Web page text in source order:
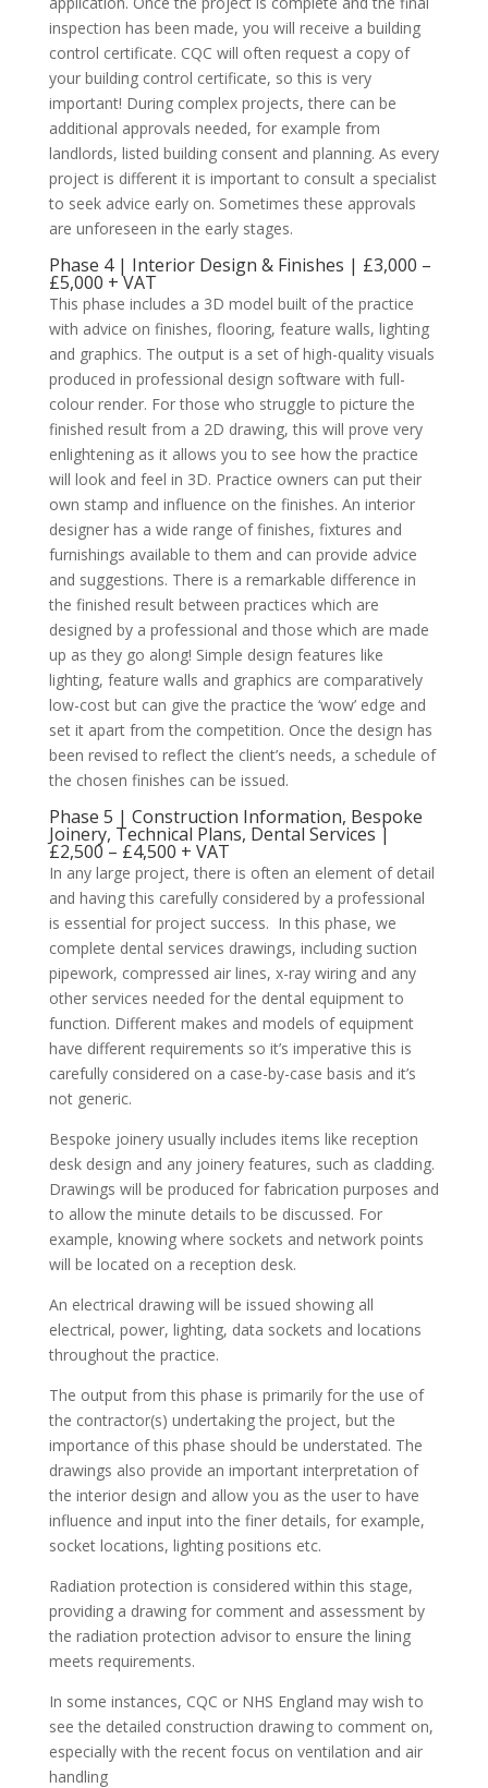
inspection has been made, you will receive a building
control certificate. CQC will often request a copy of
your building control certificate, so this is very
important! During complex projects, there can be
additional approvals needed, for example from
landlords, listed building consent and planning. As every
project is different it is important to consult a specialist
to seek advice early on. Sometimes these approvals
are unforeseen in the early stages.
Phase 4 | Interior Design & Finishes | £3,000 –
£5,000 + VAT
This phase includes a 3D model built of the practice
with advice on finishes, flooring, feature walls, lighting
and graphics. The output is a set of high-quality visuals
produced in professional design software with full-
colour render. For those who struggle to picture the
finished result from a 2D drawing, this will prove very
enlightening as it allows you to see how the practice
will look and feel in 3D. Practice owners can put their
own stamp and influence on the finishes. An interior
designer has a wide range of finishes, fixtures and
furnishings available to them and can provide advice
and suggestions. There is a remarkable difference in
the finished result between practices which are
designed by a professional and those which are made
up as they go along! Simple design features like
lighting, feature walls and graphics are comparatively
low-cost but can give the practice the ‘wow’ edge and
set it apart from the competition. Once the design has
been revised to reflect the client’s needs, a schedule of
the chosen finishes can be issued.
Phase 5 | Construction Information, Bespoke
Joinery, Technical Plans, Dental Services |
£2,500 – £4,500 + VAT
In any large project, there is often an element of detail
and having this carefully considered by a professional
is essential for project success. In this phase, we
complete dental services drawings, including suction
pipework, compressed air lines, x-ray wiring and any
other services needed for the dental equipment to
function. Different makes and models of equipment
have different requirements so it’s imperative this is
carefully considered on a case-by-case basis and it’s
not generic.
Bespoke joinery usually includes items like reception
desk design and any joinery features, such as cladding.
Drawings will be produced for fabrication purposes and
to allow the minute details to be discussed. For
example, knowing where sockets and network points
will be located on a reception desk.
An electrical drawing will be issued showing all
electrical, power, lighting, data sockets and locations
throughout the practice.
The output from this phase is primarily for the use of
the contractor(s) undertaking the project, but the
importance of this phase should be understated. The
drawings also provide an important interpretation of
the interior design and allow you as the user to have
influence and input into the finer details, for example,
socket locations, lighting positions etc.
Radiation protection is considered within this stage,
providing a drawing for comment and assessment by
the radiation protection advisor to ensure the lining
meets requirements.
In some instances, CQC or NHS England may wish to
see the detailed construction drawing to comment on,
especially with the recent focus on ventilation and air
handling